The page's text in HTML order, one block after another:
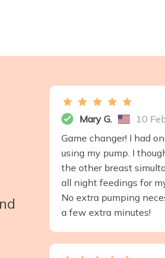
Mary G.
10
Game changer! I had
using my pump. I
the other breast
all night feedings for
No extra pumping
a few extra minutes!